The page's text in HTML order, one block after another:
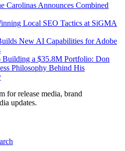
Carolinas Announces Combined
Local SEO Tactics at SiGMA
New AI Capabilities for Adobe
Building a $35.8M Portfolio: Don
Philosophy Behind His
for release media, brand
updates.